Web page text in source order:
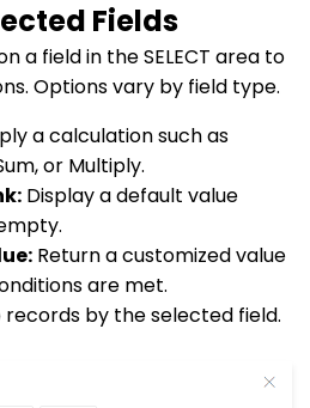
Fields
a field in the SELECT area to
Options vary by field type.
a calculation such as
or Multiply.
Display a default value
Return a customized value
are met.
records by the selected field.